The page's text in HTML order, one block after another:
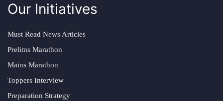
Our Initiatives
Must Read News Articles
Prelims Marathon
Mains Marathon
Toppers Interview
Preparation Strategy